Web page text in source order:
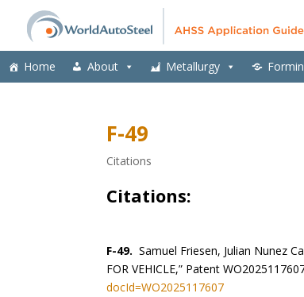
Home About Metallurgy
F-49
Citations
Citations:
F-49. Samuel Friesen, Julian Nunez
FOR VEHICLE,” Patent
docId=WO2025117607